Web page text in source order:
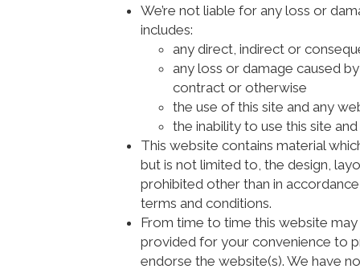
We’re not liable for any loss or
includes:
any direct, indirect or
any loss or damage caused
contract or otherwise
the use of this site and any
the inability to use this site
This website contains material
but is not limited to, the design,
prohibited other than in
terms and conditions.
From time to time this website
provided for your convenience to
endorse the website(s). We have